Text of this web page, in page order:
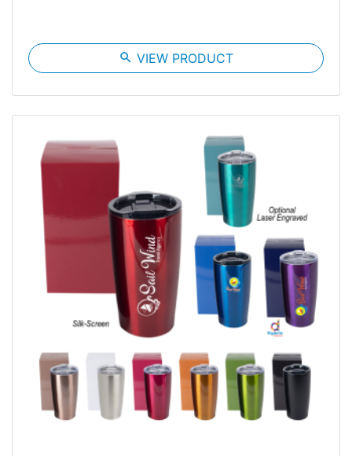
search VIEW PRODUCT